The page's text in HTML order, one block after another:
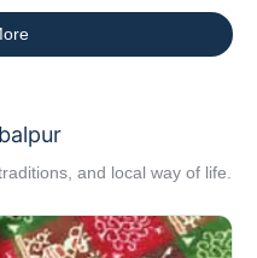
and local way of life.